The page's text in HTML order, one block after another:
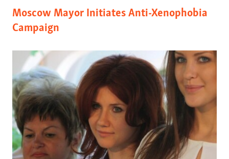
Moscow Mayor Initiates Anti-Xenophobia
Campaign